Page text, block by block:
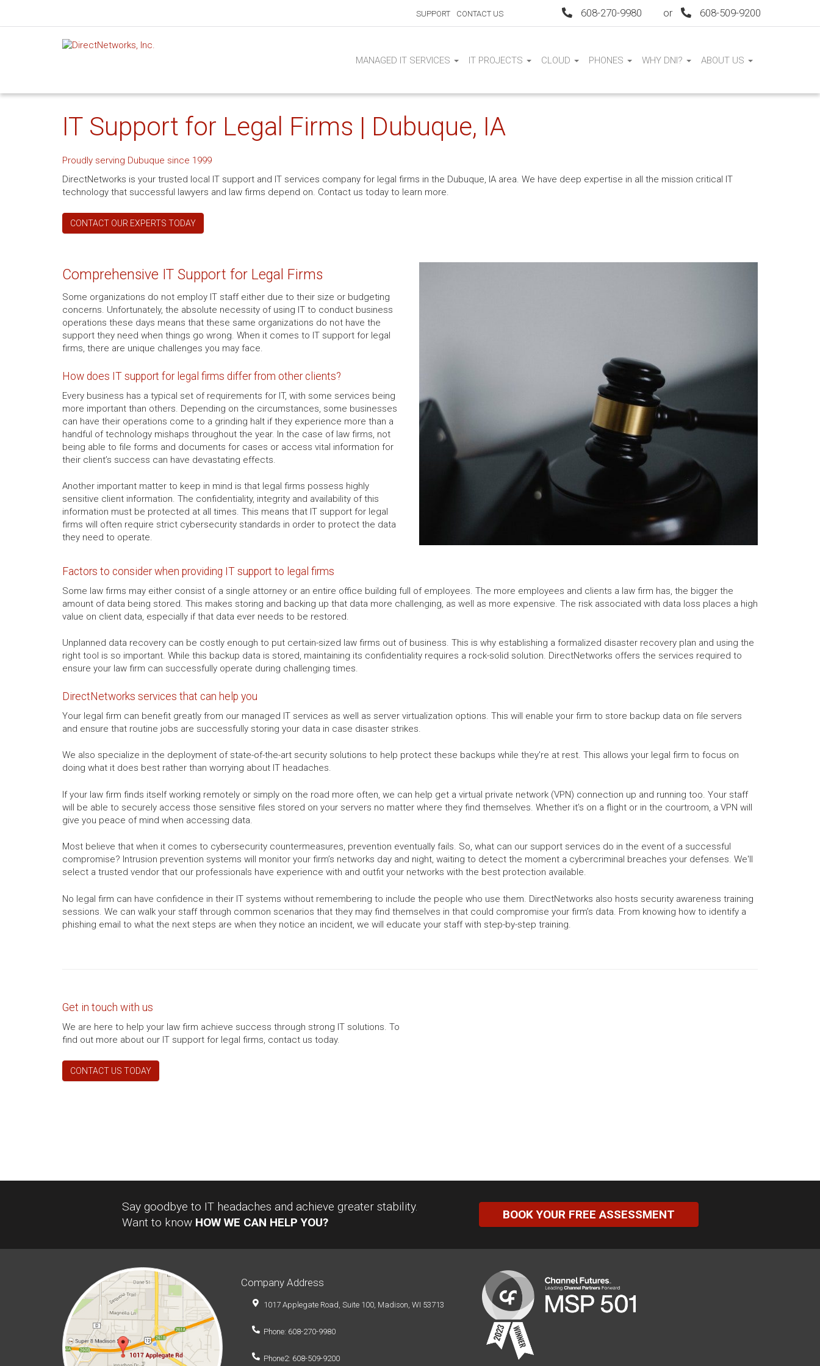
SUPPORT CONTACT US 608-270-9980 or 608-509-9200
MANAGED IT SERVICES IT PROJECTS CLOUD PHONES WHY DNI? ABOUT US
IT Support for Legal Firms | Dubuque, IA
Proudly serving Dubuque since 1999
DirectNetworks is your trusted local IT support and IT services company for legal firms in the Dubuque, IA area. We have deep expertise in all the mission critical IT
technology that successful lawyers and law firms depend on. Contact us today to learn more.
CONTACT OUR EXPERTS TODAY
Comprehensive IT Support for Legal Firms
Some organizations do not employ IT staff either due to their size or budgeting
concerns. Unfortunately, the absolute necessity of using IT to conduct business
operations these days means that these same organizations do not have the
support they need when things go wrong. When it comes to IT support for legal
firms, there are unique challenges you may face.
How does IT support for legal firms differ from other clients?
Every business has a typical set of requirements for IT, with some services being
more important than others. Depending on the circumstances, some businesses
can have their operations come to a grinding halt if they experience more than a
handful of technology mishaps throughout the year. In the case of law firms, not
being able to file forms and documents for cases or access vital information for
their client’s success can have devastating effects.
Another important matter to keep in mind is that legal firms possess highly
sensitive client information. The confidentiality, integrity and availability of this
information must be protected at all times. This means that IT support for legal
firms will often require strict cybersecurity standards in order to protect the data
they need to operate.
Factors to consider when providing IT support to legal firms
Some law firms may either consist of a single attorney or an entire office building full of employees. The more employees and clients a law firm has, the bigger the
amount of data being stored. This makes storing and backing up that data more challenging, as well as more expensive. The risk associated with data loss places a high
value on client data, especially if that data ever needs to be restored.
Unplanned data recovery can be costly enough to put certain-sized law firms out of business. This is why establishing a formalized disaster recovery plan and using the
right tool is so important. While this backup data is stored, maintaining its confidentiality requires a rock-solid solution. DirectNetworks offers the services required to
ensure your law firm can successfully operate during challenging times.
DirectNetworks services that can help you
Your legal firm can benefit greatly from our managed IT services as well as server virtualization options. This will enable your firm to store backup data on file servers
and ensure that routine jobs are successfully storing your data in case disaster strikes.
We also specialize in the deployment of state-of-the-art security solutions to help protect these backups while they're at rest. This allows your legal firm to focus on
doing what it does best rather than worrying about IT headaches.
If your law firm finds itself working remotely or simply on the road more often, we can help get a virtual private network (VPN) connection up and running too. Your staff
will be able to securely access those sensitive files stored on your servers no matter where they find themselves. Whether it’s on a flight or in the courtroom, a VPN will
give you peace of mind when accessing data.
Most believe that when it comes to cybersecurity countermeasures, prevention eventually fails. So, what can our support services do in the event of a successful
compromise? Intrusion prevention systems will monitor your firm’s networks day and night, waiting to detect the moment a cybercriminal breaches your defenses. We'll
select a trusted vendor that our professionals have experience with and outfit your networks with the best protection available.
No legal firm can have confidence in their IT systems without remembering to include the people who use them. DirectNetworks also hosts security awareness training
sessions. We can walk your staff through common scenarios that they may find themselves in that could compromise your firm’s data. From knowing how to identify a
phishing email to what the next steps are when they notice an incident, we will educate your staff with step-by-step training.
Get in touch with us
We are here to help your law firm achieve success through strong IT solutions. To
find out more about our IT support for legal firms, contact us today.
CONTACT US TODAY
Say goodbye to IT headaches and achieve greater stability.
Want to know HOW WE CAN HELP YOU?
BOOK YOUR FREE ASSESSMENT
Company Address
1017 Applegate Road, Suite 100, Madison, WI 53713
Phone: 608-270-9980
Phone2: 608-509-9200